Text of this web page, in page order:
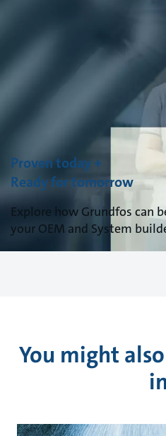
Proven today +
Ready for tomorrow
Explore how Grundfos can
your OEM and System
You might
in